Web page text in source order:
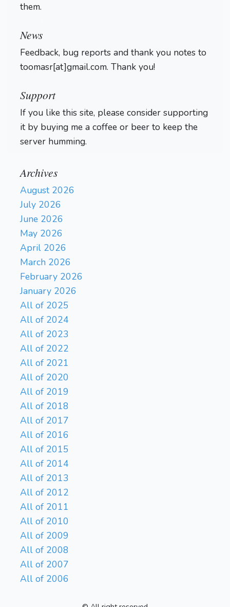
them.
News
Feedback, bug reports and thank you notes to
toomasr[at]gmail.com. Thank you!
Support
If you like this site, please consider supporting
it by buying me a coffee or beer to keep the
server humming.
Archives
August 2026
July 2026
June 2026
May 2026
April 2026
March 2026
February 2026
January 2026
All of 2025
All of 2024
All of 2023
All of 2022
All of 2021
All of 2020
All of 2019
All of 2018
All of 2017
All of 2016
All of 2015
All of 2014
All of 2013
All of 2012
All of 2011
All of 2010
All of 2009
All of 2008
All of 2007
All of 2006